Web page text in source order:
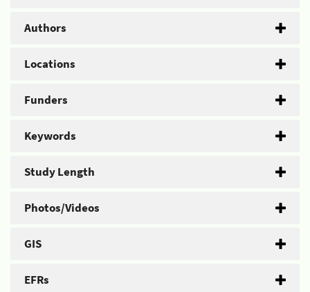
Authors
Locations
Funders
Keywords
Study Length
Photos/Videos
GIS
EFRs